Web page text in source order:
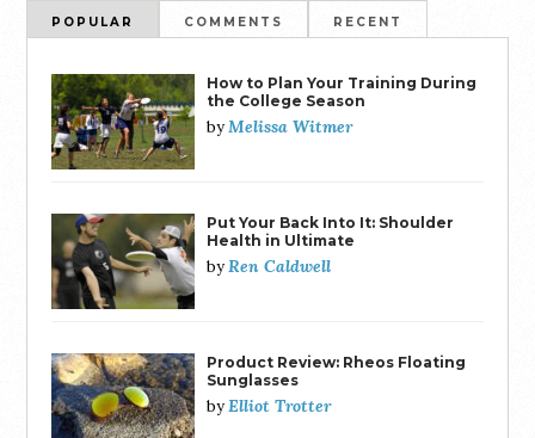
POPULAR COMMENTS RECENT
How to Plan Your Training During
the College Season
byMelissa Witmer
Put Your Back Into It: Shoulder
Health in Ultimate
byRen Caldwell
Product Review: Rheos Floating
Sunglasses
byElliot Trotter